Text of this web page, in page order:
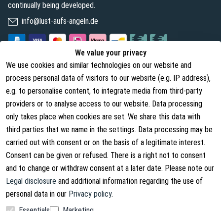
We value your privacy
We use cookies and similar technologies on our website and
process personal data of visitors to our website (e.g. IP address),
e.g. to personalise content, to integrate media from third-party
providers or to analyse access to our website. Data processing
only takes place when cookies are set. We share this data with
third parties that we name in the settings. Data processing may be
carried out with consent or on the basis of a legitimate interest.
Consent can be given or refused. There is a right not to consent
and to change or withdraw consent at a later date. Please note our
Legal disclosure and additional information regarding the use of
personal data in our Privacy policy.
continually being developed.
info@lust-aufs-angeln.de
Legal
Terms and Conditions
Cancellation Rights
Withdraw from contract
Privacy Policy
About us
About Us
Contact
Shipping Information